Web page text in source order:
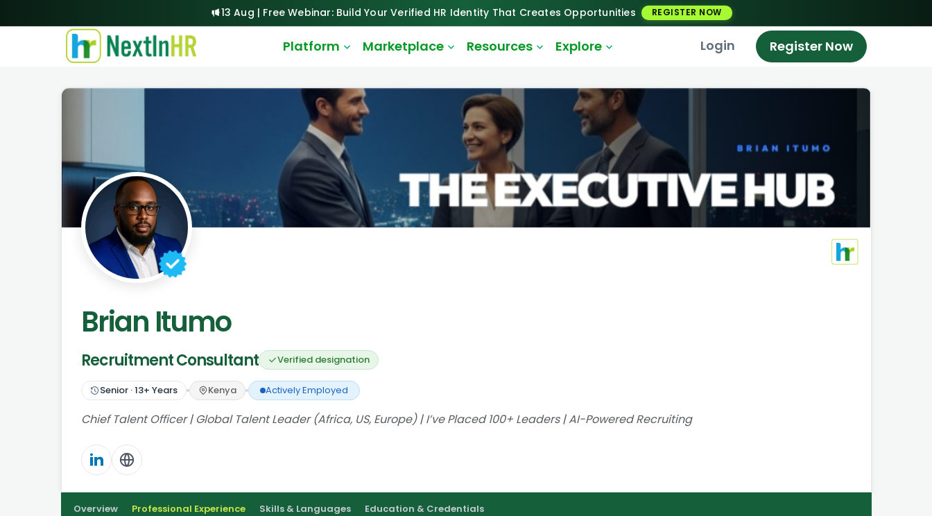
13 Aug | Free Webinar: Build Your Verified HR Identity That Creates Opportunities REGISTER NOW
Platform Marketplace Resources Explore Login Register Now
Brian Itumo
Recruitment Consultant Verified designation
Senior·13+ Years Kenya Actively Employed
Chief Talent Officer | Global Talent Leader (Africa, US, Europe) | I’ve Placed 100+ Leaders | AI-Powered Recruiting
Overview Professional Experience Skills & Languages Education & Credentials